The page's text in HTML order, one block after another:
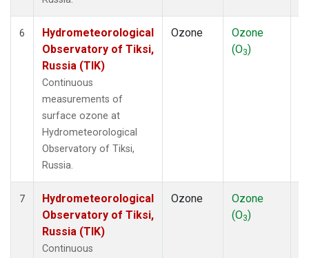
6
Hydrometeorological
Observatory of Tiksi,
Russia (TIK)
Continuous
measurements of
surface ozone at
Hydrometeorological
Observatory of Tiksi,
Russia.
Ozone
Ozone
(O3)
7
Hydrometeorological
Observatory of Tiksi,
Russia (TIK)
Continuous
Ozone
Ozone
(O3)